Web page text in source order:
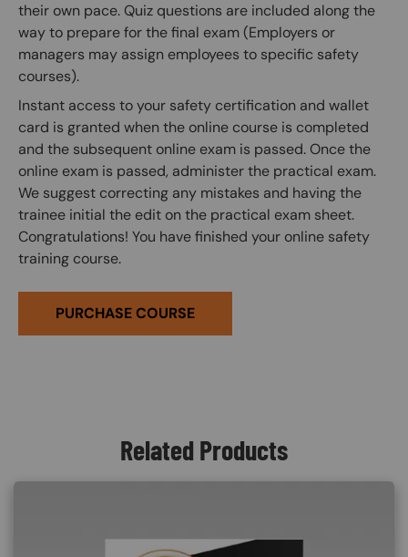
their own pace. Quiz questions are included along the
way to prepare for the final exam (Employers or
managers may assign employees to specific safety
courses).
Instant access to your safety certification and wallet
card is granted when the online course is completed
and the subsequent online exam is passed. Once the
online exam is passed, administer the practical exam.
We suggest correcting any mistakes and having the
trainee initial the edit on the practical exam sheet.
Congratulations! You have finished your online safety
training course.
PURCHASE COURSE
Related Products